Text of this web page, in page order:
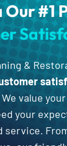
Our #1
&
We value
your
service.